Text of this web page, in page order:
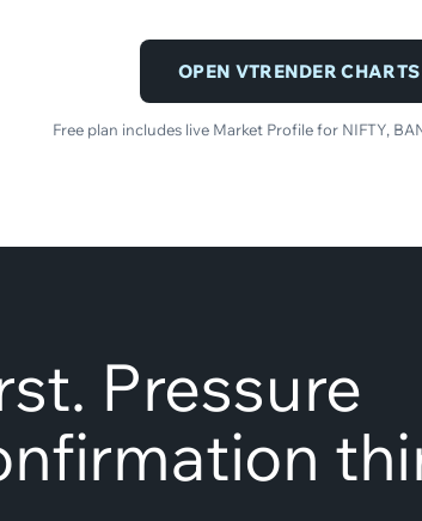
OPEN VTRENDER
Free plan includes live Market Profile for NIFTY,
Pressure